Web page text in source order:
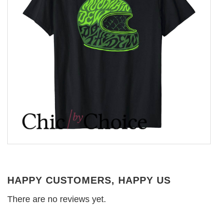
HAPPY CUSTOMERS, HAPPY US
There are no reviews yet.